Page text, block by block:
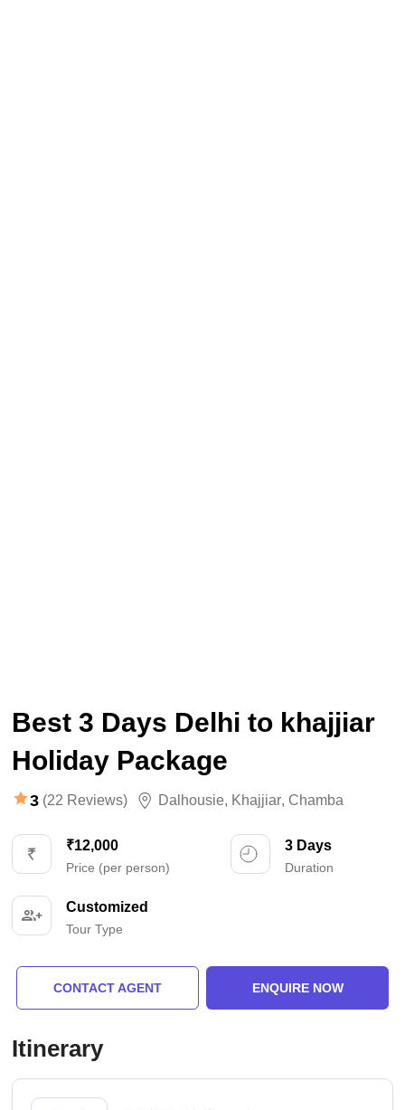
Best 3 Days Delhi to khajjiar
Holiday Package
3 (22 Reviews) Dalhousie, Khajjiar, Chamba
₹12,000
Price (per person)
3 Days
Duration
Customized
Tour Type
CONTACT AGENT ENQUIRE NOW
Itinerary